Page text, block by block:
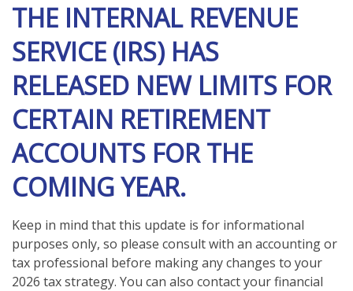
THE INTERNAL REVENUE
SERVICE (IRS) HAS
RELEASED NEW LIMITS FOR
CERTAIN RETIREMENT
ACCOUNTS FOR THE
COMING YEAR.
Keep in mind that this update is for informational
purposes only, so please consult with an accounting or
tax professional before making any changes to your
2026 tax strategy. You can also contact your financial